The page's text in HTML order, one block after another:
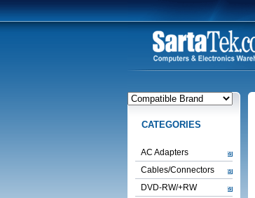
CATEGORIES
AC Adapters
Cables/Connectors
DVD-RW/+RW